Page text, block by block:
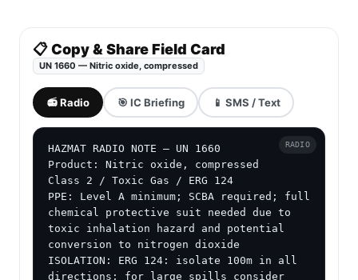
📋 Copy & Share Field Card
UN 1660 — Nitric oxide, compressed
📻 Radio 🎯 IC Briefing 📱 SMS / Text
HAZMAT RADIO NOTE — UN 1660
Product: Nitric oxide, compressed
Class 2 / Toxic Gas / ERG 124
PPE: Level A minimum; SCBA required; full
chemical protective suit needed due to
toxic inhalation hazard and potential
conversion to nitrogen dioxide
ISOLATION: ERG 124: isolate 100m in all
directions; for large spills consider
RADIO